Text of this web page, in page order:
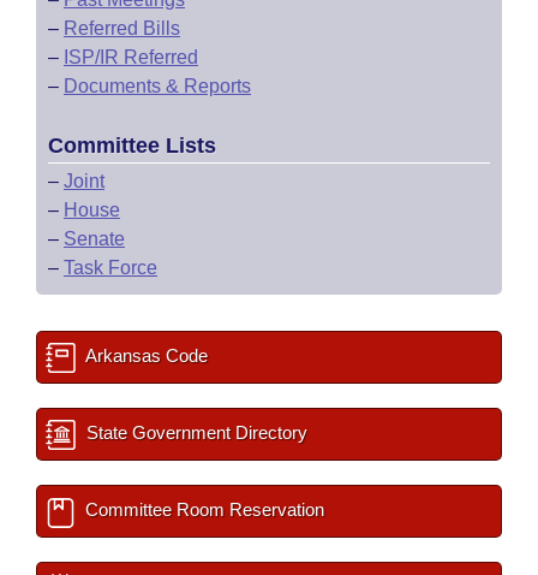
– Referred Bills
– ISP/IR Referred
– Documents & Reports
Committee Lists
– Joint
– House
– Senate
– Task Force
Arkansas Code
State Government Directory
Committee Room Reservation